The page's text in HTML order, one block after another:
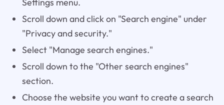
Scroll down and click on "Search engine" under
"Privacy and security."
Select "Manage search engines."
Scroll down to the "Other search engines"
section.
Choose the website you want to create a search